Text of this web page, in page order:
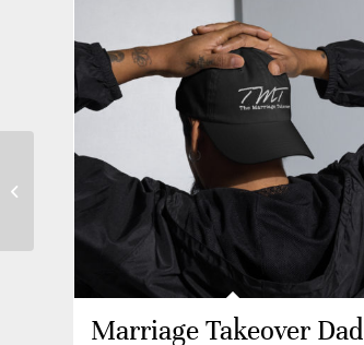
Marriage Takeover Dad
Crop Hoodie